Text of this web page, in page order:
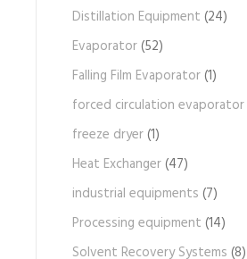
Distillation Equipment (24)
Evaporator(52)
Falling Film Evaporator(1)
forced circulation evaporator
freeze dryer(1)
Heat Exchanger(47)
industrial equipments (7)
Processing equipment (14)
Solvent Recovery Systems (8)